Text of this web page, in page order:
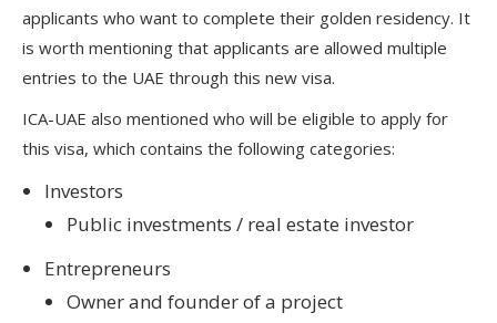
applicants who want to complete their golden residency. It
is worth mentioning that applicants are allowed multiple
entries to the UAE through this new visa.
ICA-UAE also mentioned who will be eligible to apply for
this visa, which contains the following categories:
Investors
Public investments / real estate investor
Entrepreneurs
Owner and founder of a project